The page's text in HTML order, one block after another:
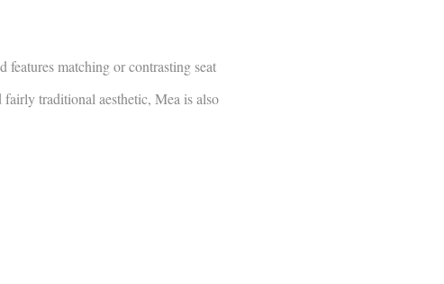
matching or contrasting seat
traditional aesthetic, Mea is also